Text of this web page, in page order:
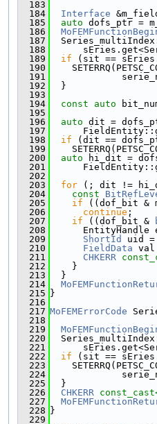
  183
  184
Interface
  185
auto dofs_ptr =
  186
  187
  188
  189
if (sit ==
  190
  191
  192
  }
  193
  194
const auto
  195
  196
auto dit =
  197
  198
if (dit ==
  199
  200
auto hi_dit =
  201
  202
  203
for (; dit !=
  204
const
  205
if ((dof_bit &
  206
continue ;
  207
if ((dof_bit &
  208
EntityHandle
  209
ShortId
uid =
  210
FieldData val
  211
CHKERR
  212
    }
  213
  }
  214
  215
}
  216
  217
MoFEMErrorCode
  218
  219
  220
  221
  222
if (sit ==
  223
  224
  225
  }
  226
CHKERR
  227
  228
}
  229